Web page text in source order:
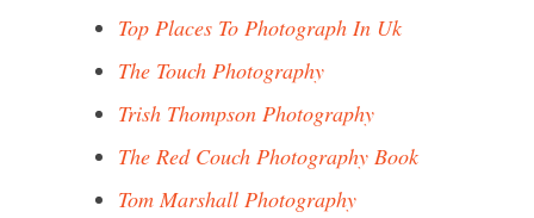
Top Places To Photograph In Uk
The Touch Photography
Trish Thompson Photography
The Red Couch Photography Book
Tom Marshall Photography